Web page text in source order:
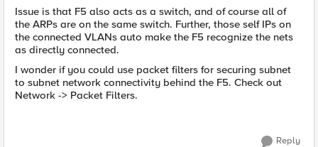
Issue is that F5 also acts as a switch, and of course all of
the ARPs are on the same switch. Further, those self IPs on
the connected VLANs auto make the F5 recognize the nets
as directly connected.
I wonder if you could use packet filters for securing subnet
to subnet network connectivity behind the F5. Check out
Network -> Packet Filters.
Reply